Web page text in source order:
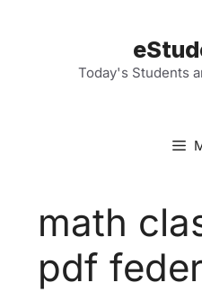
Today's Students
math
pdf